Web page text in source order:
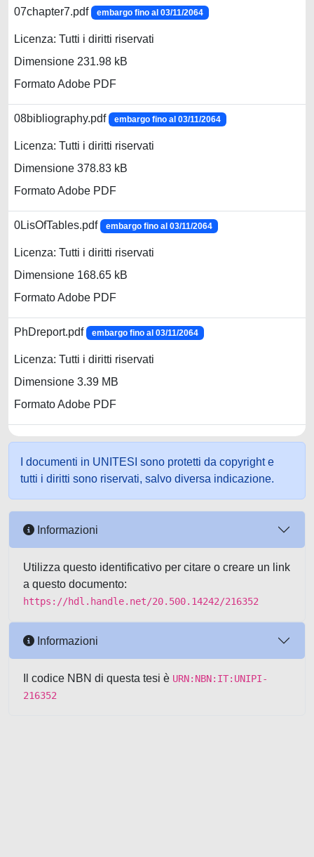
07chapter7.pdf embargo fino al 03/11/2064
Licenza: Tutti i diritti riservati
Dimensione 231.98 kB
Formato Adobe PDF
08bibliography.pdf embargo fino al 03/11/2064
Licenza: Tutti i diritti riservati
Dimensione 378.83 kB
Formato Adobe PDF
0LisOfTables.pdf embargo fino al 03/11/2064
Licenza: Tutti i diritti riservati
Dimensione 168.65 kB
Formato Adobe PDF
PhDreport.pdf embargo fino al 03/11/2064
Licenza: Tutti i diritti riservati
Dimensione 3.39 MB
Formato Adobe PDF
I documenti in UNITESI sono protetti da copyright e
tutti i diritti sono riservati, salvo diversa indicazione.
Informazioni
Utilizza questo identificativo per citare o creare un link
a questo documento:
https://hdl.handle.net/20.500.14242/216352
Informazioni
Il codice NBN di questa tesi è URN:NBN:IT:UNIPI-
216352